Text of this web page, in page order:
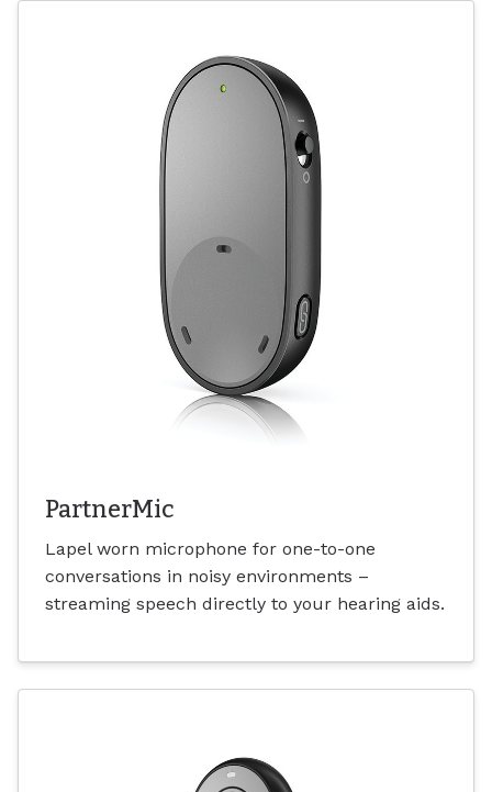
PartnerMic
Lapel worn microphone for one-to-one
conversations in noisy environments –
streaming speech directly to your hearing aids.